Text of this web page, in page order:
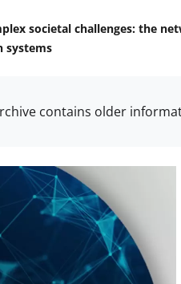
societal challenges: the
systems
contains older